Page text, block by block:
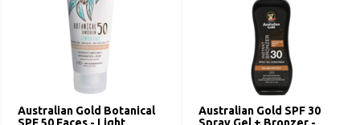
Australian Gold Botanical
Australian Gold SPF 30